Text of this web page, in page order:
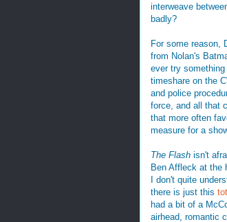
interweave
badly?
For some reason,
from Nolan's
ever try
timeshare on the
and police
force, and all that
that more often
measure for a
The Flash isn't
Ben Affleck at the
I don't quite
there is just this
had a bit of a
airhead, romantic